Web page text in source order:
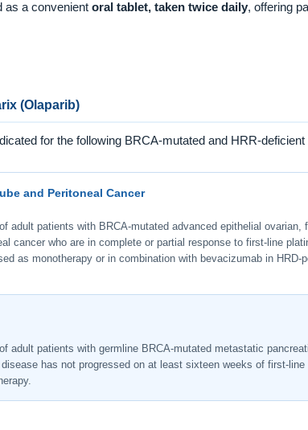
as a convenientoral tablet, taken twice daily, offering
(Olaparib)
for the following BRCA-mutated and HRR-
and Peritoneal Cancer
adult patients with BRCA-mutated advanced epithelial ovarian,
cancer who are in complete or partial response to first-line
as monotherapy or in combination with bevacizumab in HRD-
adult patients with germline BRCA-mutated metastatic
has not progressed on at least sixteen weeks of first-line